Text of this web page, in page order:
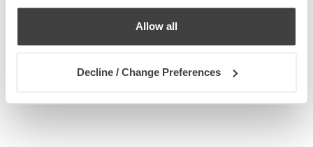
Allow all
Decline / Change Preferences